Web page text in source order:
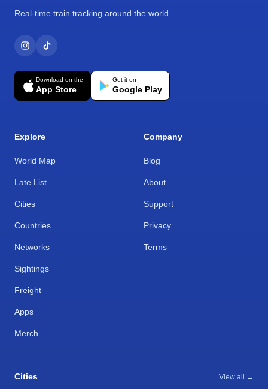
Real-time train tracking around the world.
Download on the
App Store
Get it on
Google Play
Explore
World Map
Late List
Cities
Countries
Networks
Sightings
Freight
Apps
Merch
Company
Blog
About
Support
Privacy
Terms
Cities View all →